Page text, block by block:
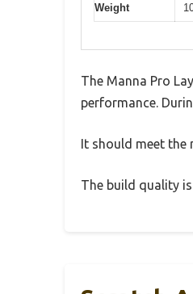
Weight
The Manna Pro
performance.
It should meet the
The build quality